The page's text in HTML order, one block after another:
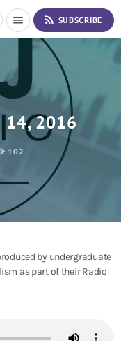
menu rss_feed SUBSCRIBE
14, 2016
102
by undergraduate
as part of their Radio